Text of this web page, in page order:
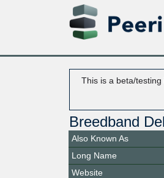
This is a beta/
Breedband
Also Known As
Long Name
Website